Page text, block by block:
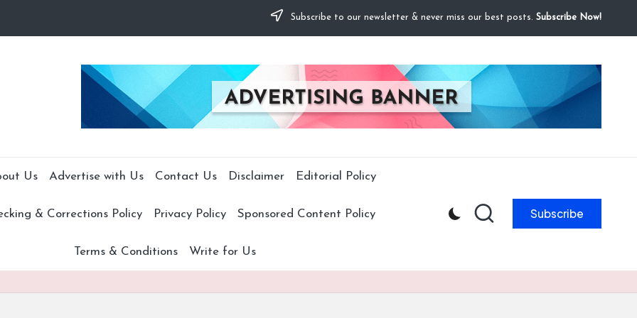
Subscribe to our newsletter & never miss our best posts. Subscribe Now!
Us Advertise with Us Contact Us Disclaimer Editorial Policy
& Corrections Policy Privacy Policy Sponsored Content Policy
Terms & Conditions Write for Us
Subscribe